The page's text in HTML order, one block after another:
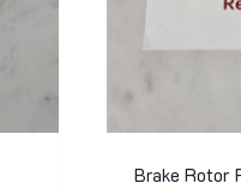
Brake Rotor